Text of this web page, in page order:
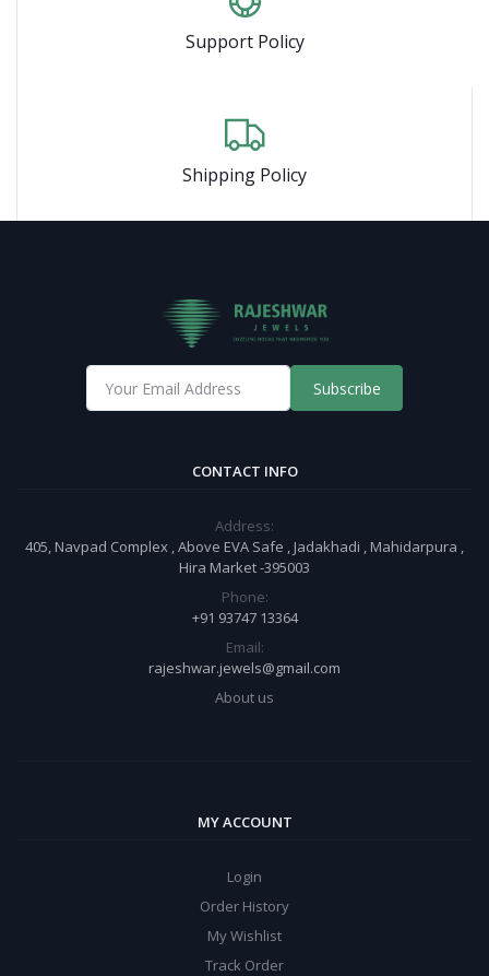
Support Policy
Shipping Policy
Subscribe
CONTACT INFO
Address:
405, Navpad Complex , Above EVA Safe , Jadakhadi , Mahidarpura ,
Hira Market -395003
Phone:
+91 93747 13364
Email:
rajeshwar.jewels@gmail.com
About us
MY ACCOUNT
Login
Order History
My Wishlist
Track Order